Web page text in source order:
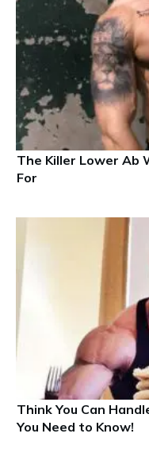
The Killer Lower Ab
For
Think You Can
You Need to Know!